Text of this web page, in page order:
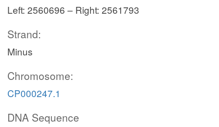
Left: 2560696 – Right: 2561793
Strand:
Minus
Chromosome:
CP000247.1
DNA Sequence